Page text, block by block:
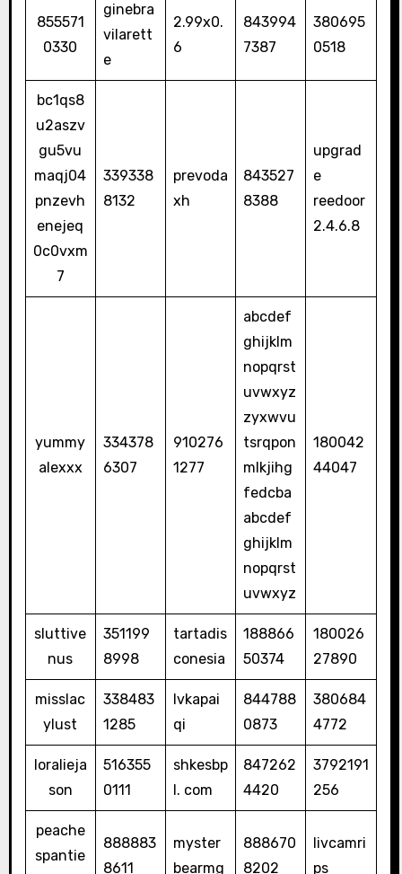
855571
0330
ginebra
vilarett
e
2.99x0.
6
843994
7387
380695
0518
bc1qs8
u2aszv
gu5vu
maqj04
pnzevh
enejeq
0c0vxm
7
339338
8132
prevoda
xh
843527
8388
upgrad
e
reedoor
2.4.6.8
yummy
alexxx
334378
6307
910276
1277
abcdef
ghijklm
nopqrst
uvwxyz
zyxwvu
tsrqpon
mlkjihg
fedcba
abcdef
ghijklm
nopqrst
uvwxyz
180042
44047
sluttive
nus
351199
8998
tartadis
conesia
188866
50374
180026
27890
misslac
ylust
338483
1285
lvkapai
qi
844788
0873
380684
4772
loralieja
son
516355
0111
shkesbp
l. com
847262
4420
3792191
256
peache
spantie
888883
8611
myster
bearmg
888670
8202
livcamri
ps